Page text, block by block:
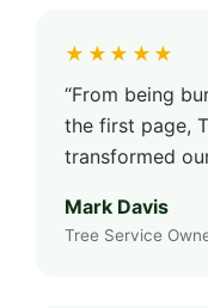
★★★★★
“From being
the first page,
transformed
Mark Davis
Tree Service